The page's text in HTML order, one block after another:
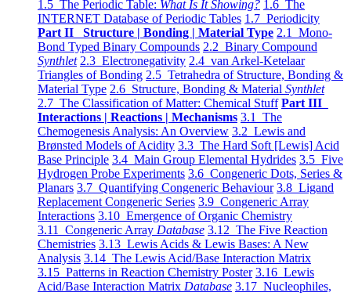
1.5 The Periodic Table: What Is It Showing? 1.6 The
INTERNET Database of Periodic Tables 1.7 Periodicity
Part II Structure | Bonding | Material Type 2.1 Mono-
Bond Typed Binary Compounds 2.2 Binary Compound
Synthlet 2.3 Electronegativity 2.4 van Arkel-Ketelaar
Triangles of Bonding 2.5 Tetrahedra of Structure, Bonding &
Material Type 2.6 Structure, Bonding & Material Synthlet
2.7 The Classification of Matter: Chemical Stuff Part III
Interactions | Reactions | Mechanisms 3.1 The
Chemogenesis Analysis: An Overview 3.2 Lewis and
Brønsted Models of Acidity 3.3 The Hard Soft [Lewis] Acid
Base Principle 3.4 Main Group Elemental Hydrides 3.5 Five
Hydrogen Probe Experiments 3.6 Congeneric Dots, Series &
Planars 3.7 Quantifying Congeneric Behaviour 3.8 Ligand
Replacement Congeneric Series 3.9 Congeneric Array
Interactions 3.10 Emergence of Organic Chemistry
3.11 Congeneric Array Database 3.12 The Five Reaction
Chemistries 3.13 Lewis Acids & Lewis Bases: A New
Analysis 3.14 The Lewis Acid/Base Interaction Matrix
3.15 Patterns in Reaction Chemistry Poster 3.16 Lewis
Acid/Base Interaction Matrix Database 3.17 Nucleophiles,